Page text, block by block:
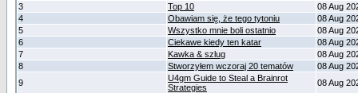
3
Top 10
08 Aug
4
Obawiam się, że tego tytoniu
08 Aug
5
Wszystko mnie boli ostatnio
08 Aug
6
Ciekawe kiedy ten katar
08 Aug
7
Kawka & szlug
08 Aug
8
Stworzyłem wczoraj 20 tematów
08 Aug
9
U4gm Guide to Steal a Brainrot
Strategies
08 Aug